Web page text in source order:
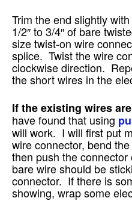
Trim the end slightly
1/2″ to 3/4″ of bare
size twist-on wire
splice. Twist the wire
clockwise direction.
the short wires in the
If the existing wires
have found that using
will work. I will first put
wire connector, bend
then push the
bare wire should be
connector. If there is
showing, wrap some